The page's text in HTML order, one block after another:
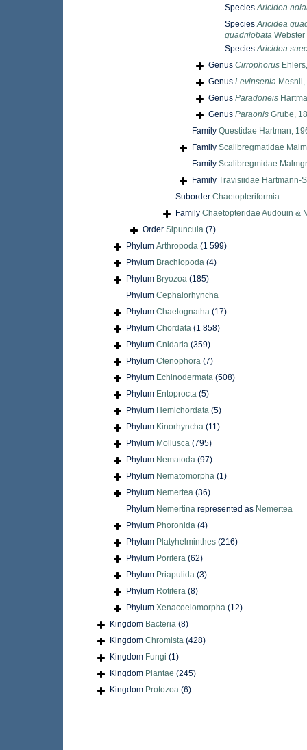
SpeciesAricidea
SpeciesAricidea
quadrilobata
SpeciesAricidea
Genus Cirrophorus
Genus Levinsenia
Genus Paradoneis
Genus Paraonis Grube,
Family Questidae Hartman,
Family Scalibregmatidae
Family Scalibregmidae
Family Travisiidae Hartmann-
Suborder Chaetopteriformia
Family Chaetopteridae Audouin &
Order Sipuncula (7)
Phylum Arthropoda (1 599)
Phylum Brachiopoda (4)
Phylum Bryozoa (185)
Phylum Cephalorhyncha
Phylum Chaetognatha (17)
Phylum Chordata (1 858)
Phylum Cnidaria (359)
Phylum Ctenophora (7)
Phylum Echinodermata (508)
Phylum Entoprocta (5)
Phylum Hemichordata (5)
Phylum Kinorhyncha (11)
Phylum Mollusca (795)
Phylum Nematoda (97)
Phylum Nematomorpha (1)
Phylum Nemertea (36)
Phylum Nemertina represented as Nemertea
Phylum Phoronida (4)
Phylum Platyhelminthes (216)
Phylum Porifera (62)
Phylum Priapulida (3)
Phylum Rotifera (8)
Phylum Xenacoelomorpha (12)
Kingdom Bacteria (8)
Kingdom Chromista (428)
Kingdom Fungi (1)
Kingdom Plantae (245)
Kingdom Protozoa (6)